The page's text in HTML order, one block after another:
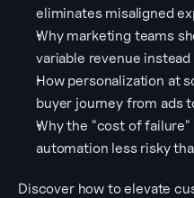
eliminates misaligned
Why marketing teams
variable revenue
How personalization at
buyer journey from ads
Why the "cost of
automation less risky
Discover how to elevate